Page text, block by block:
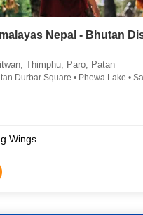
Nepal - Bhutan
Thimphu, Paro, Patan
Durbar Square • Phewa Lake •
Wings